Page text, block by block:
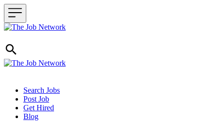
Header navigation
Search Jobs
Post Job
Get Hired
Blog